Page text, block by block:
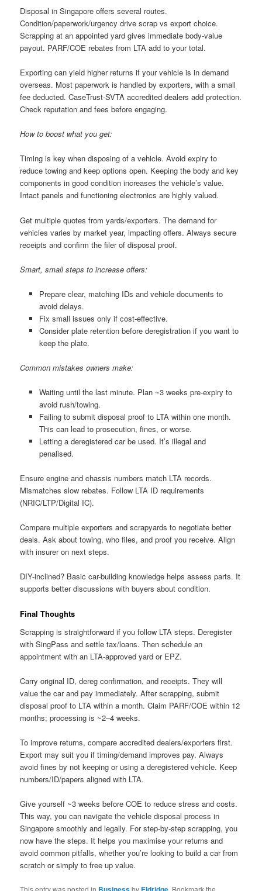
Disposal in Singapore offers several routes.
Condition/paperwork/urgency drive scrap vs export choice.
Scrapping at an appointed yard gives immediate body-value
payout. PARF/COE rebates from LTA add to your total.
Exporting can yield higher returns if your vehicle is in demand
overseas. Most paperwork is handled by exporters, with a small
fee deducted. CaseTrust-SVTA accredited dealers add protection.
Check reputation and fees before engaging.
How to boost what you get:
Timing is key when disposing of a vehicle. Avoid expiry to
reduce towing and keep options open. Keeping the body and key
components in good condition increases the vehicle’s value.
Intact panels and functioning electronics are highly valued.
Get multiple quotes from yards/exporters. The demand for
vehicles varies by market year, impacting offers. Always secure
receipts and confirm the filer of disposal proof.
Smart, small steps to increase offers:
Prepare clear, matching IDs and vehicle documents to
avoid delays.
Fix small issues only if cost-effective.
Consider plate retention before deregistration if you want to
keep the plate.
Common mistakes owners make:
Waiting until the last minute. Plan ~3 weeks pre-expiry to
avoid rush/towing.
Failing to submit disposal proof to LTA within one month.
This can lead to prosecution, fines, or worse.
Letting a deregistered car be used. It’s illegal and
penalised.
Ensure engine and chassis numbers match LTA records.
Mismatches slow rebates. Follow LTA ID requirements
(NRIC/LTP/Digital IC).
Compare multiple exporters and scrapyards to negotiate better
deals. Ask about towing, who files, and proof you receive. Align
with insurer on next steps.
DIY-inclined? Basic car-building knowledge helps assess parts. It
supports better discussions with buyers about condition.
Final Thoughts
Scrapping is straightforward if you follow LTA steps. Deregister
with SingPass and settle tax/loans. Then schedule an
appointment with an LTA-approved yard or EPZ.
Carry original ID, dereg confirmation, and receipts. They will
value the car and pay immediately. After scrapping, submit
disposal proof to LTA within a month. Claim PARF/COE within 12
months; processing is ~2–4 weeks.
To improve returns, compare accredited dealers/exporters first.
Export may suit you if timing/demand improves pay. Always
avoid fines by not keeping or using a deregistered vehicle. Keep
numbers/ID/papers aligned with LTA.
Give yourself ~3 weeks before COE to reduce stress and costs.
This way, you can navigate the vehicle disposal process in
Singapore smoothly and legally. For step-by-step scrapping, you
now have the steps. It helps you maximise your returns and
avoid common pitfalls, whether you’re looking to build a car from
scratch or simply to free up value.
This entry was posted in by . Bookmark the